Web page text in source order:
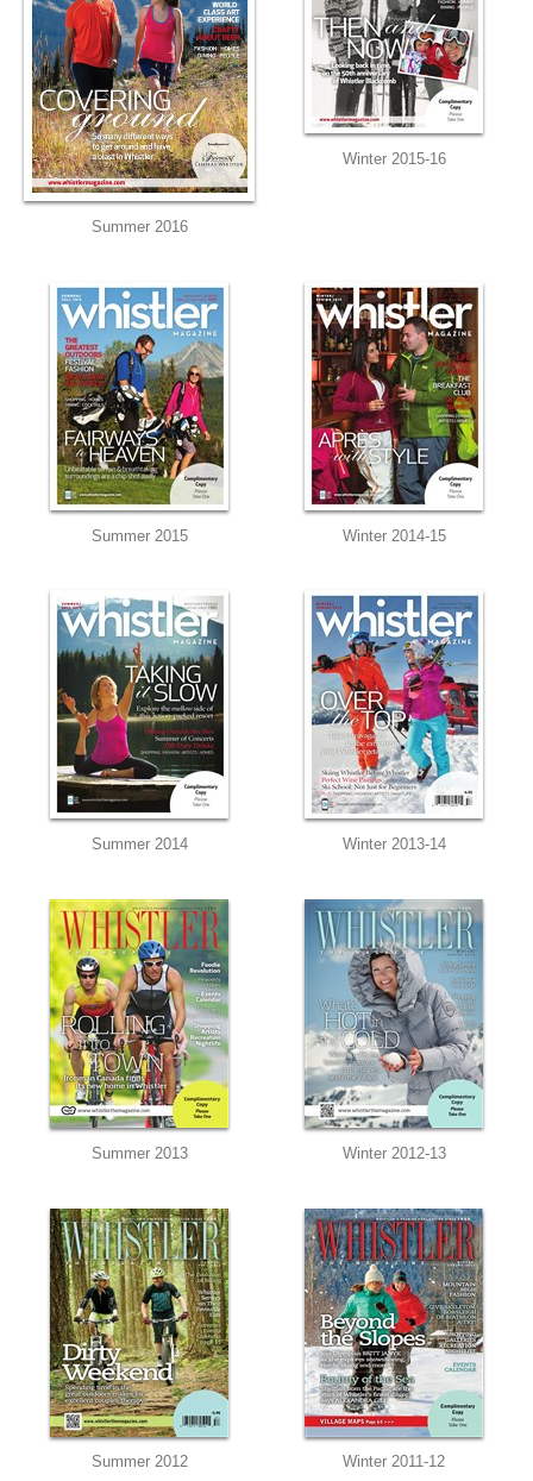
Summer 2016
Winter 2015-16
Summer 2015 Winter 2014-15
Summer 2014 Winter 2013-14
Summer 2013 Winter 2012-13
Summer 2012 Winter 2011-12